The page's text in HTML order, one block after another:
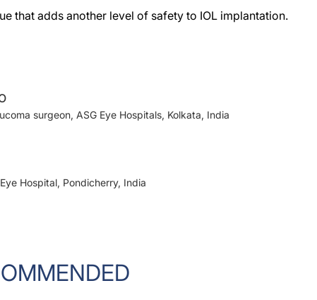
surgeon, ASG Eye Hospitals, Kolkata, India
Hospital, Pondicherry, India